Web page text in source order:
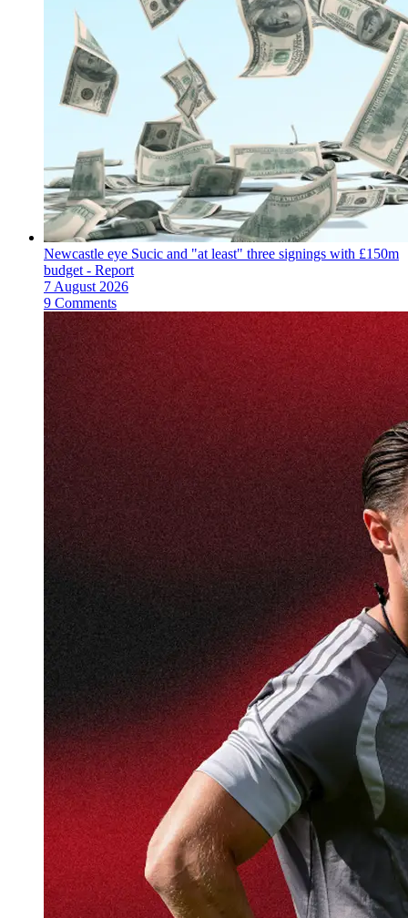
Newcastle eye Sucic and "at least" three signings with £150m
budget - Report
7 August 2026
9 Comments